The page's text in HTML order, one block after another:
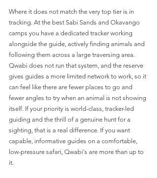
Where it does not match the very top tier is in
tracking. At the best Sabi Sands and Okavango
camps you have a dedicated tracker working
alongside the guide, actively finding animals and
following them across a large traversing area.
Qwabi does not run that system, and the reserve
gives guides a more limited network to work, so it
can feel like there are fewer places to go and
fewer angles to try when an animal is not showing
itself. If your priority is world-class, tracker-led
guiding and the thrill of a genuine hunt for a
sighting, that is a real difference. If you want
capable, informative guides on a comfortable,
low-pressure safari, Qwabi's are more than up to
it.